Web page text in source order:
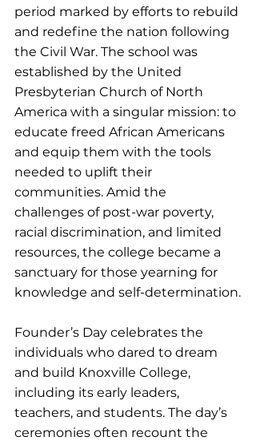
period marked by efforts to rebuild
and redefine the nation following
the Civil War. The school was
established by the United
Presbyterian Church of North
America with a singular mission: to
educate freed African Americans
and equip them with the tools
needed to uplift their
communities. Amid the
challenges of post-war poverty,
racial discrimination, and limited
resources, the college became a
sanctuary for those yearning for
knowledge and self-determination.
Founder’s Day celebrates the
individuals who dared to dream
and build Knoxville College,
including its early leaders,
teachers, and students. The day’s
ceremonies often recount the